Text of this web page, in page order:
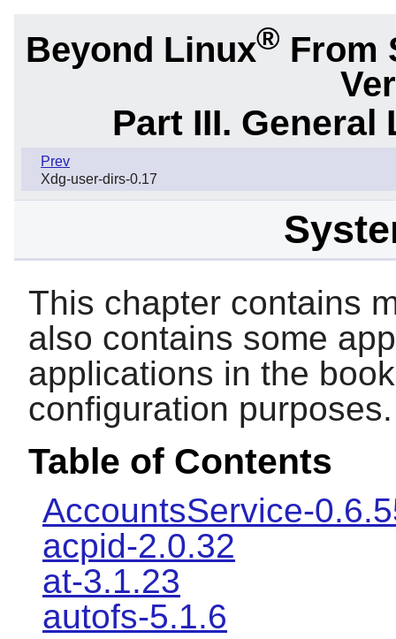
Beyond Linux® From
Part III.
Prev
Xdg-user-dirs-0.17
This chapter contains
also contains some
applications in the
configuration purposes.
Table of Contents
AccountsService-
acpid-2.0.32
at-3.1.23
autofs-5.1.6